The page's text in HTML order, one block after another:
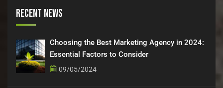
Recent News
Choosing the Best Marketing Agency in 2024:
Essential Factors to Consider
09/05/2024